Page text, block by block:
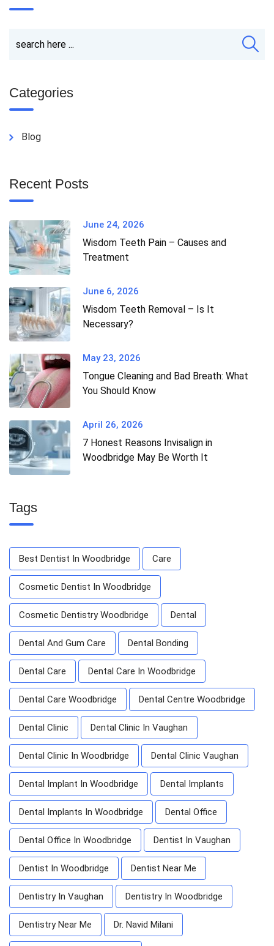
Categories
Blog
Recent Posts
June 24, 2026
Wisdom Teeth Pain – Causes and
Treatment
June 6, 2026
Wisdom Teeth Removal – Is It
Necessary?
May 23, 2026
Tongue Cleaning and Bad Breath: What
You Should Know
April 26, 2026
7 Honest Reasons Invisalign in
Woodbridge May Be Worth It
Tags
Best Dentist In Woodbridge Care
Cosmetic Dentist In Woodbridge
Cosmetic Dentistry Woodbridge Dental
Dental And Gum Care Dental Bonding
Dental Care Dental Care In Woodbridge
Dental Care Woodbridge Dental Centre Woodbridge
Dental Clinic Dental Clinic In Vaughan
Dental Clinic In Woodbridge Dental Clinic Vaughan
Dental Implant In Woodbridge Dental Implants
Dental Implants In Woodbridge Dental Office
Dental Office In Woodbridge Dentist In Vaughan
Dentist In Woodbridge Dentist Near Me
Dentistry In Vaughan Dentistry In Woodbridge
Dentistry Near Me Dr. Navid Milani